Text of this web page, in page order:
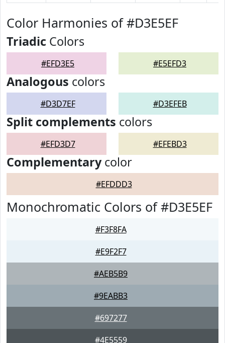
Color Harmonies of #D3E5EF
Triadic Colors
#EFD3E5 #E5EFD3
Analogous colors
#D3D7EF #D3EFEB
Split complements colors
#EFD3D7 #EFEBD3
Complementarycolor
#EFDDD3
Monochromatic Colors of #D3E5EF
#F3F8FA
#E9F2F7
#AEB5B9
#9EABB3
#697277
#4E5559